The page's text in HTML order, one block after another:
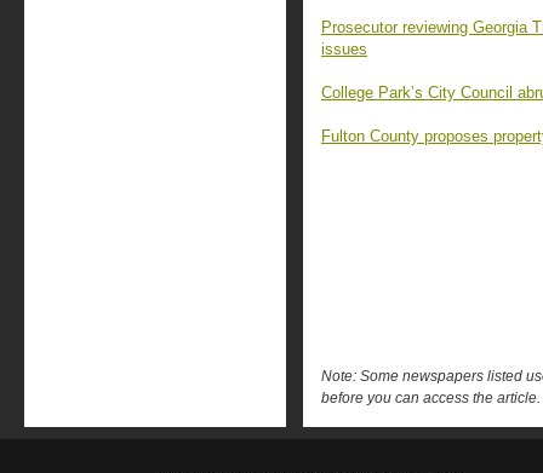
Prosecutor reviewing Georgia
issues
College Park’s City Council
Fulton County proposes
Note: Some newspapers listed
before you can access the article.